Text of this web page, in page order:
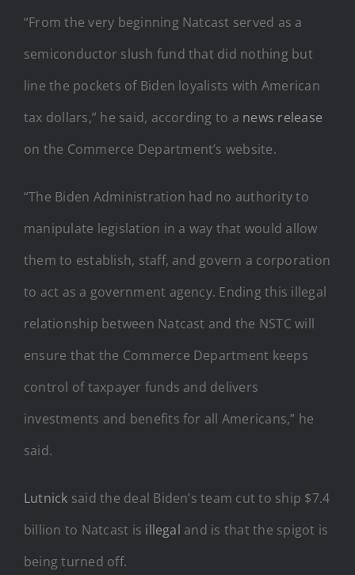
“From the very beginning Natcast served as a
semiconductor slush fund that did nothing but
line the pockets of Biden loyalists with American
tax dollars,” he said, according to a news release
on the Commerce Department’s website.
“The Biden Administration had no authority to
manipulate legislation in a way that would allow
them to establish, staff, and govern a corporation
to act as a government agency. Ending this illegal
relationship between Natcast and the NSTC will
ensure that the Commerce Department keeps
control of taxpayer funds and delivers
investments and benefits for all Americans,” he
said.
Lutnick said the deal Biden’s team cut to ship $7.4
billion to Natcast is illegal and is that the spigot is
being turned off.